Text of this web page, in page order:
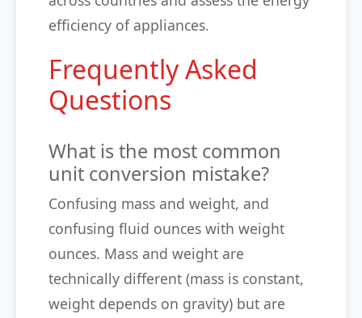
efficiency of appliances.
Frequently Asked
Questions
What is the most common
unit conversion mistake?
Confusing mass and weight, and
confusing fluid ounces with weight
ounces. Mass and weight are
technically different (mass is constant,
weight depends on gravity) but are